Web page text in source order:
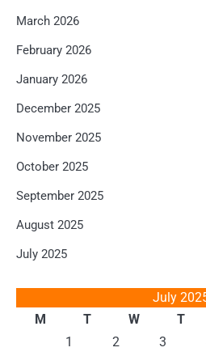
March 2026
February 2026
January 2026
December 2025
November 2025
October 2025
September 2025
August 2025
July 2025
July
M
T W T
1
2 3